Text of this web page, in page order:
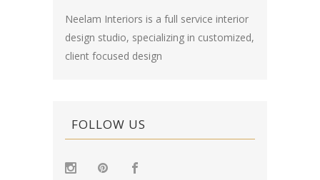
Neelam Interiors is a full service interior
design studio, specializing in customized,
client focused design
FOLLOW US